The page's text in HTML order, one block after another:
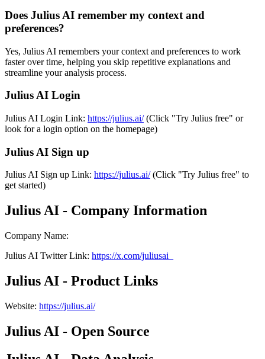
Does Julius AI remember my context and
preferences?
Yes, Julius AI remembers your context and preferences to work
faster over time, helping you skip repetitive explanations and
streamline your analysis process.
Julius AI Login
Julius AI Login Link: https://julius.ai/(Click "Try Julius free" or
look for a login option on the homepage)
Julius AI Sign up
Julius AI Sign up Link: https://julius.ai/(Click "Try Julius free" to
get started)
Julius AI - Company Information
Company Name:
Julius AI Twitter Link: https://x.com/juliusai_
Julius AI - Product Links
Website: https://julius.ai/
Julius AI - Open Source